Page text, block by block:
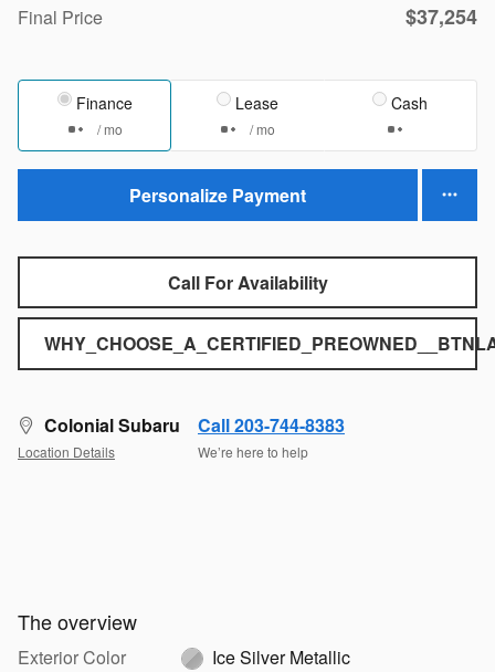
Final Price
$37,254
Finance
/ mo
Lease
/ mo
Cash
Personalize Payment
Call For Availability
Colonial Subaru
Location Details
Call 203-744-8383
We’re here to help
The overview
Exterior Color
Ice Silver Metallic